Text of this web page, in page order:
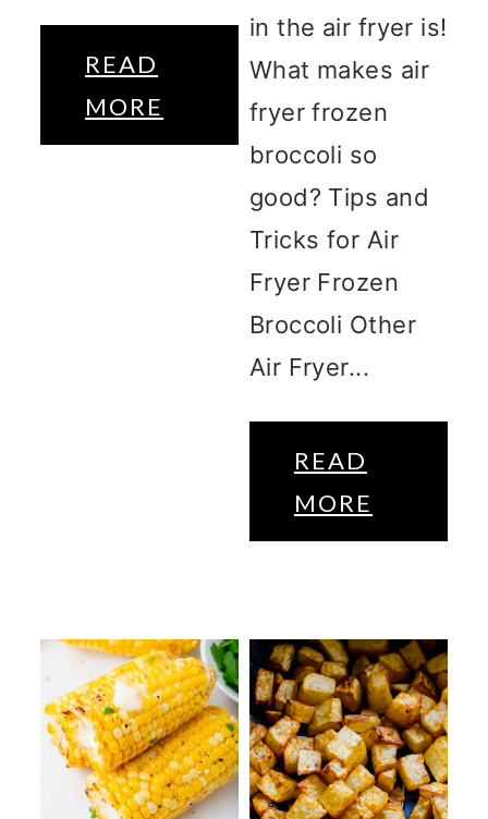
READ
MORE
in the air fryer is!
What makes air
fryer frozen
broccoli so
good? Tips and
Tricks for Air
Fryer Frozen
Broccoli Other
Air Fryer...
READ
MORE